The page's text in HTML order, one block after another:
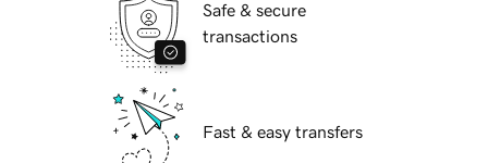
Safe & secure
transactions
Fast & easy transfers